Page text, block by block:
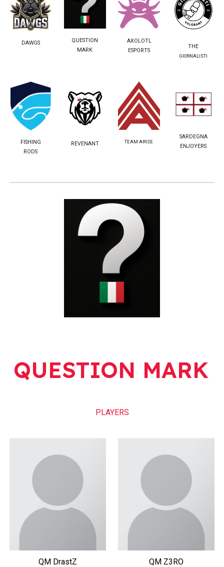
DAWGS
QUESTION
MARK
AXOLOTL
ESPORTS
THE
GIORNALISTI
FISHING
RODS
REVENANT TEAM ARISE
SARDEGNA
ENJOYERS
QUESTION MARK
PLAYERS
QM DrastZ
QM Z3RO